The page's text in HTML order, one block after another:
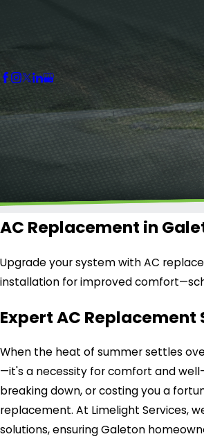
AC Replacement in
Upgrade your system with AC
installation for improved
Expert AC Replacement
When the heat of summer settles
—it's a necessity for comfort and
breaking down, or costing you a
replacement. At Limelight Services,
solutions, ensuring Galeton